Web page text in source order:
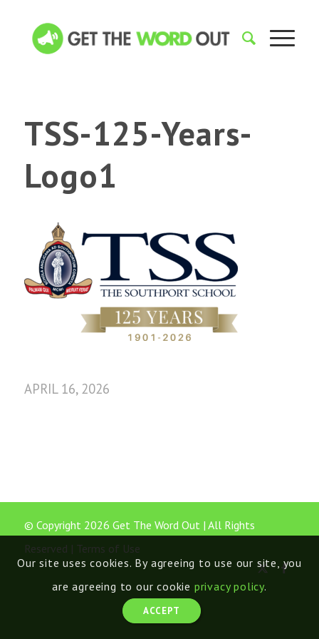
TSS-125-Years-
Logo1
APRIL 16, 2026
© Copyright 2026 Get The Word Out | All Rights
Reserved | Terms of Use
Our site uses cookies. By agreeing to use our site, you
are agreeing to our cookie privacy policy.
ACCEPT